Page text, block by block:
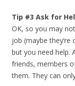
Tip #3 Ask for
OK, so you may
job (maybe
but you need help.
friends, members
them. They can